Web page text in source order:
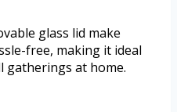
glass lid make
free, making it ideal
gatherings at home.